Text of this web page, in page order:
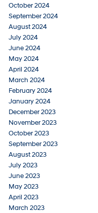
October 2024
September 2024
August 2024
July 2024
June 2024
May 2024
April 2024
March 2024
February 2024
January 2024
December 2023
November 2023
October 2023
September 2023
August 2023
July 2023
June 2023
May 2023
April 2023
March 2023